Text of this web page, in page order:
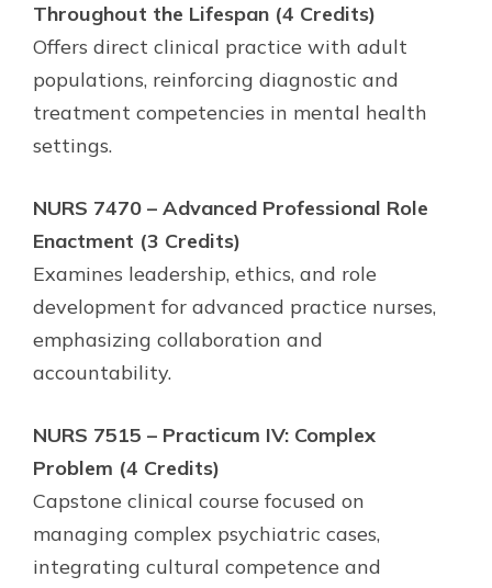
Throughout the Lifespan (4 Credits)
Offers direct clinical practice with adult
populations, reinforcing diagnostic and
treatment competencies in mental health
settings.
NURS 7470 – Advanced Professional Role
Enactment (3 Credits)
Examines leadership, ethics, and role
development for advanced practice nurses,
emphasizing collaboration and
accountability.
NURS 7515 – Practicum IV: Complex
Problem (4 Credits)
Capstone clinical course focused on
managing complex psychiatric cases,
integrating cultural competence and